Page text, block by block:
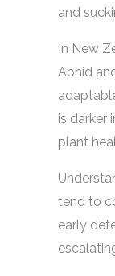
and
In New
Aphid
is darker
plant
tend to
early